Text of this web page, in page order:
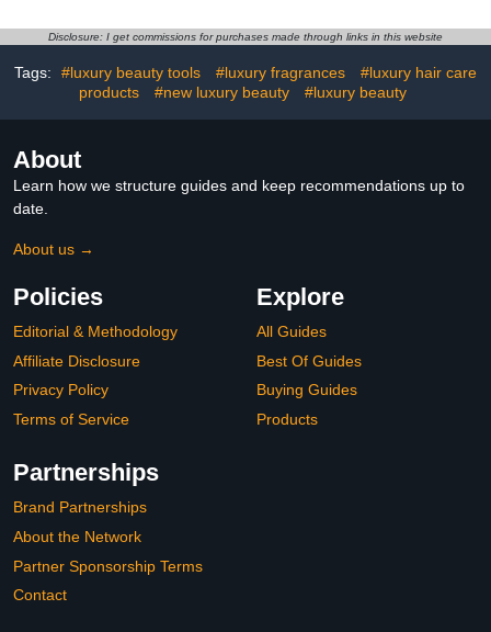
Disclosure: I get commissions for purchases made through links in this website
Tags: #luxury beauty tools #luxury fragrances
#luxury hair care
products
#new luxury beauty #luxury beauty
About
Learn how we structure guides and keep recommendations up to
date.
About us →
Policies
Editorial & Methodology
Affiliate Disclosure
Privacy Policy
Terms of Service
Explore
All Guides
Best Of Guides
Buying Guides
Products
Partnerships
Brand Partnerships
About the Network
Partner Sponsorship Terms
Contact